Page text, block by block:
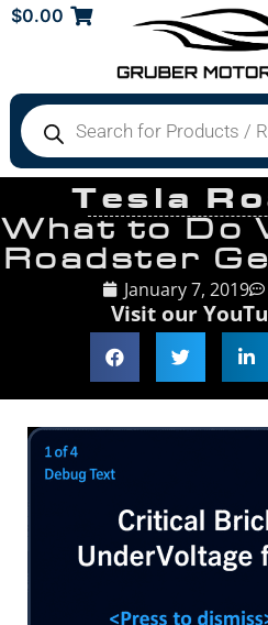
$0.00
Tesla
What to Do
Roadster
January 7, 2019
Visit our